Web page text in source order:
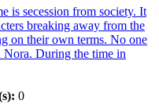
is secession from society. It
breaking away from the
on their own terms. No one
Nora. During the time in
0